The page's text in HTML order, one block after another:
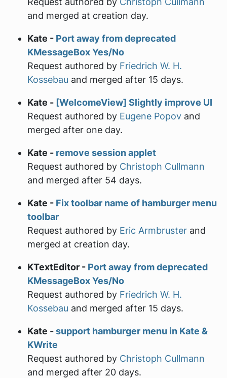
and merged at creation day.
Kate - Port away from deprecated
KMessageBox Yes/No
Request authored by Friedrich W. H.
Kossebau and merged after 15 days.
Kate - [WelcomeView] Slightly improve UI
Request authored by Eugene Popov and
merged after one day.
Kate - remove session applet
Request authored by Christoph Cullmann
and merged after 54 days.
Kate - Fix toolbar name of hamburger menu
toolbar
Request authored by Eric Armbruster and
merged at creation day.
KTextEditor - Port away from deprecated
KMessageBox Yes/No
Request authored by Friedrich W. H.
Kossebau and merged after 15 days.
Kate -support hamburger menu in Kate &
KWrite
Request authored by Christoph Cullmann
and merged after 20 days.